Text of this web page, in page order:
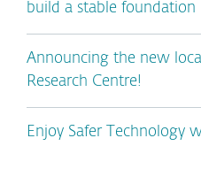
build a stable foundation
Announcing the new
Research Centre!
Enjoy Safer Technology